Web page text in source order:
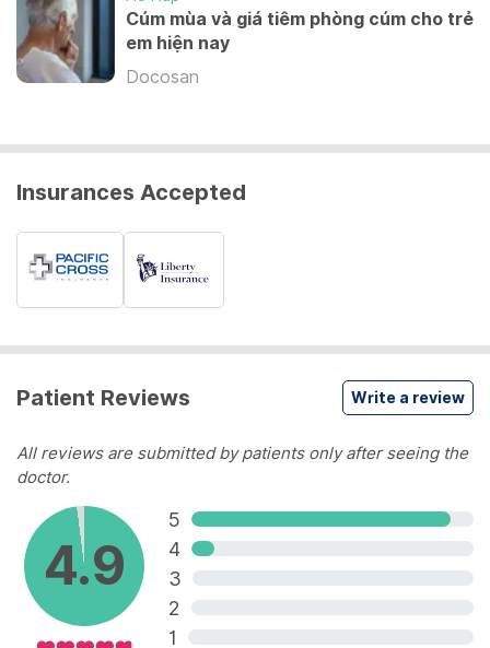
Cúm mùa và giá tiêm phòng cúm cho trẻ
em hiện nay
Docosan
Insurances Accepted
Patient Reviews Write a review
All reviews are submitted by patients only after seeing the
doctor.
4.9
5
4
3
2
1